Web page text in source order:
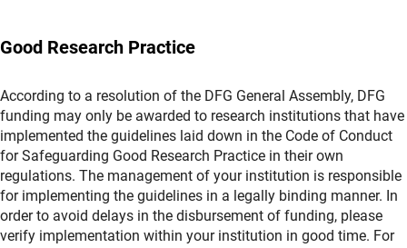
Good Research Practice
According to a resolution of the DFG General Assembly, DFG
funding may only be awarded to research institutions that have
implemented the guidelines laid down in the Code of Conduct
for Safeguarding Good Research Practice in their own
regulations. The management of your institution is responsible
for implementing the guidelines in a legally binding manner. In
order to avoid delays in the disbursement of funding, please
verify implementation within your institution in good time. For